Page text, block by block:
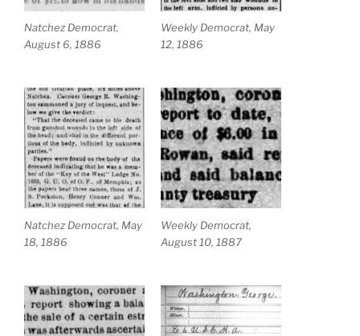
Natchez Democrat,
August 6, 1886
Weekly Democrat, May
12, 1886
Natchez Democrat, May
18, 1886
Weekly Democrat,
August 10, 1887